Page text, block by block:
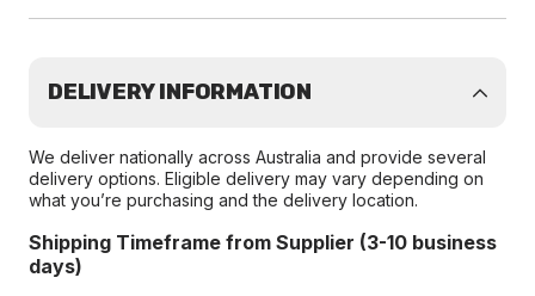
DELIVERY INFORMATION
We deliver nationally across Australia and provide several
delivery options. Eligible delivery may vary depending on
what you’re purchasing and the delivery location.
Shipping Timeframe from Supplier (3-10 business
days)